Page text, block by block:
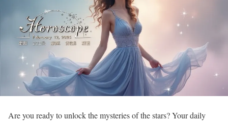
Are you ready to unlock the mysteries of the stars? Your daily